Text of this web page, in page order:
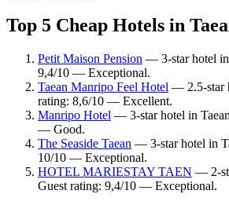
Top 5 Cheap Hotels in
Petit Maison Pension — 3-star hotel in
9,4/10 — Exceptional.
Taean Manripo Feel Hotel — 2.5-star
rating: 8,6/10 — Excellent.
Manripo Hotel — 3-star hotel in
— Good.
The Seaside Taean — 3-star hotel in
10/10 — Exceptional.
HOTEL MARIESTAY TAEN — 2-
Guest rating: 9,4/10 — Exceptional.